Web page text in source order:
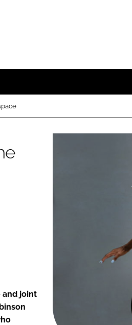
and joint